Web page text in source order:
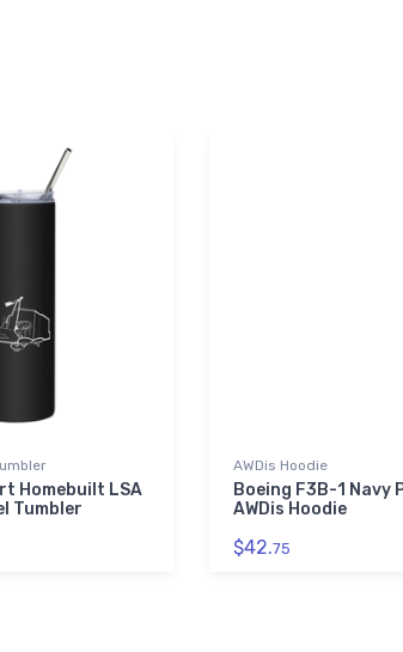
Homebuilt LSA
Tumbler
AWDis Hoodie
Boeing F3B-1 Navy
AWDis Hoodie
$42.75